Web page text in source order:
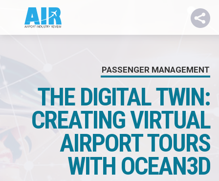
PASSENGER MANAGEMENT
THE DIGITAL TWIN:
CREATING VIRTUAL
AIRPORT TOURS
WITH OCEAN3D